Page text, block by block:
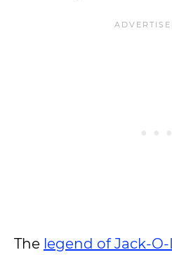
The legend of Jack-